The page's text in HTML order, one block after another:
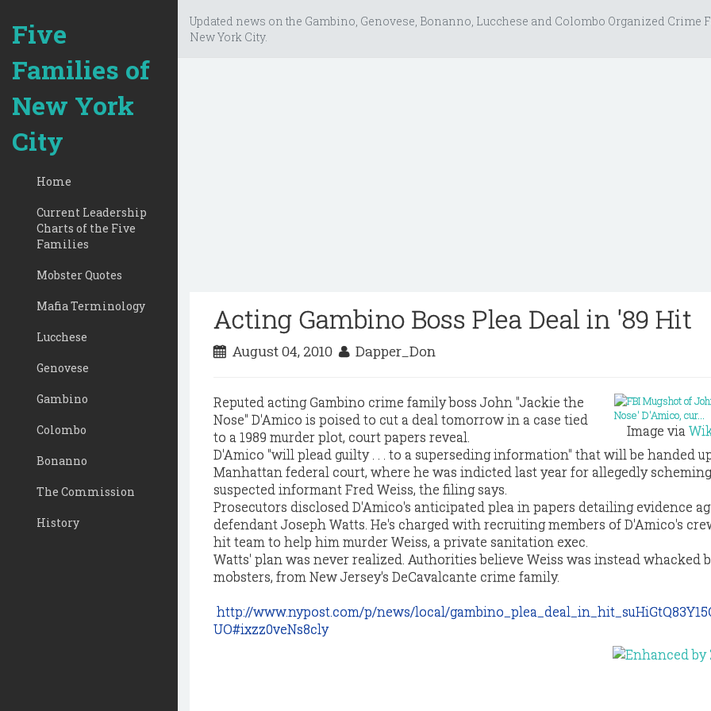
Five
Families of
New York
City
Home
Current Leadership
Charts of the Five
Families
Mobster Quotes
Mafia Terminology
Lucchese
Genovese
Gambino
Colombo
Bonanno
The Commission
History
Updated news on the Gambino, Genovese, Bonanno, Lucchese and Colombo Organized Crime
New York City.
Acting Gambino Boss Plea Deal in '89 Hit
August 04, 2010 Dapper_Don
Image via
Reputed acting Gambino crime family boss John "Jackie the
Nose" D'Amico is poised to cut a deal tomorrow in a case tied
to a 1989 murder plot, court papers reveal.
D'Amico "will plead guilty . . . to a superseding information" that will be handed
Manhattan federal court, where he was indicted last year for allegedly
suspected informant Fred Weiss, the filing says.
Prosecutors disclosed D'Amico's anticipated plea in papers detailing evidence
defendant Joseph Watts. He's charged with recruiting members of D'Amico's
hit team to help him murder Weiss, a private sanitation exec.
Watts' plan was never realized. Authorities believe Weiss was instead whacked
mobsters, from New Jersey's DeCavalcante crime family.
http://www.nypost.com/p/news/local/
UO#ixzz0veNs8cly